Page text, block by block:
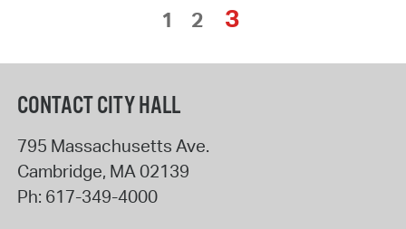
1
2 3
CONTACT CITY HALL
795 Massachusetts Ave.
Cambridge, MA02139
Ph: 617-349-4000